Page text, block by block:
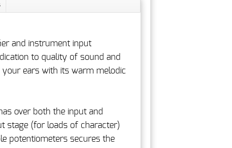
and instrument input
to quality of sound and
ears with its warm melodic
over both the input and
stage (for loads of character)
potentiometers secures the